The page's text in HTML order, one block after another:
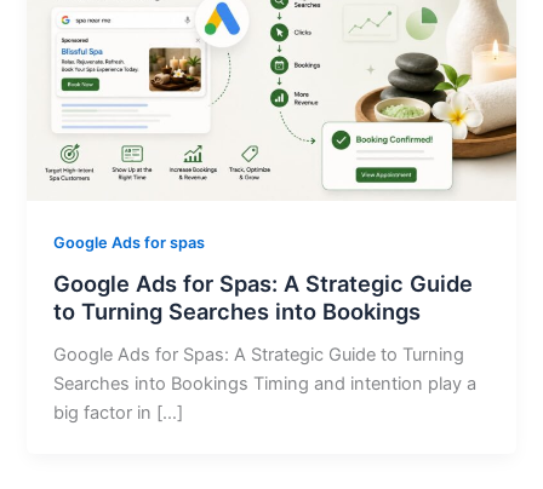
Google Ads for spas
Google Ads for Spas: A Strategic Guide
to Turning Searches into Bookings
Google Ads for Spas: A Strategic Guide to Turning
Searches into Bookings Timing and intention play a
big factor in […]